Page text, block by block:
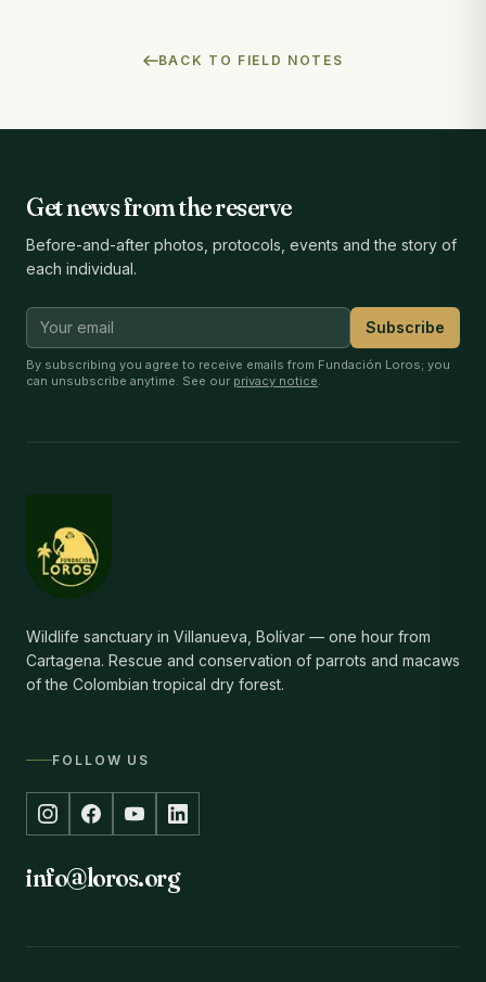
BACK TO FIELD NOTES
Get news from the reserve
Before-and-after photos, protocols, events and the story of
each individual.
Subscribe
By subscribing you agree to receive emails from Fundación Loros; you
can unsubscribe anytime. See our privacy notice.
Wildlife sanctuary in Villanueva, Bolívar — one hour from
Cartagena. Rescue and conservation of parrots and macaws
of the Colombian tropical dry forest.
FOLLOW US
info@loros.org